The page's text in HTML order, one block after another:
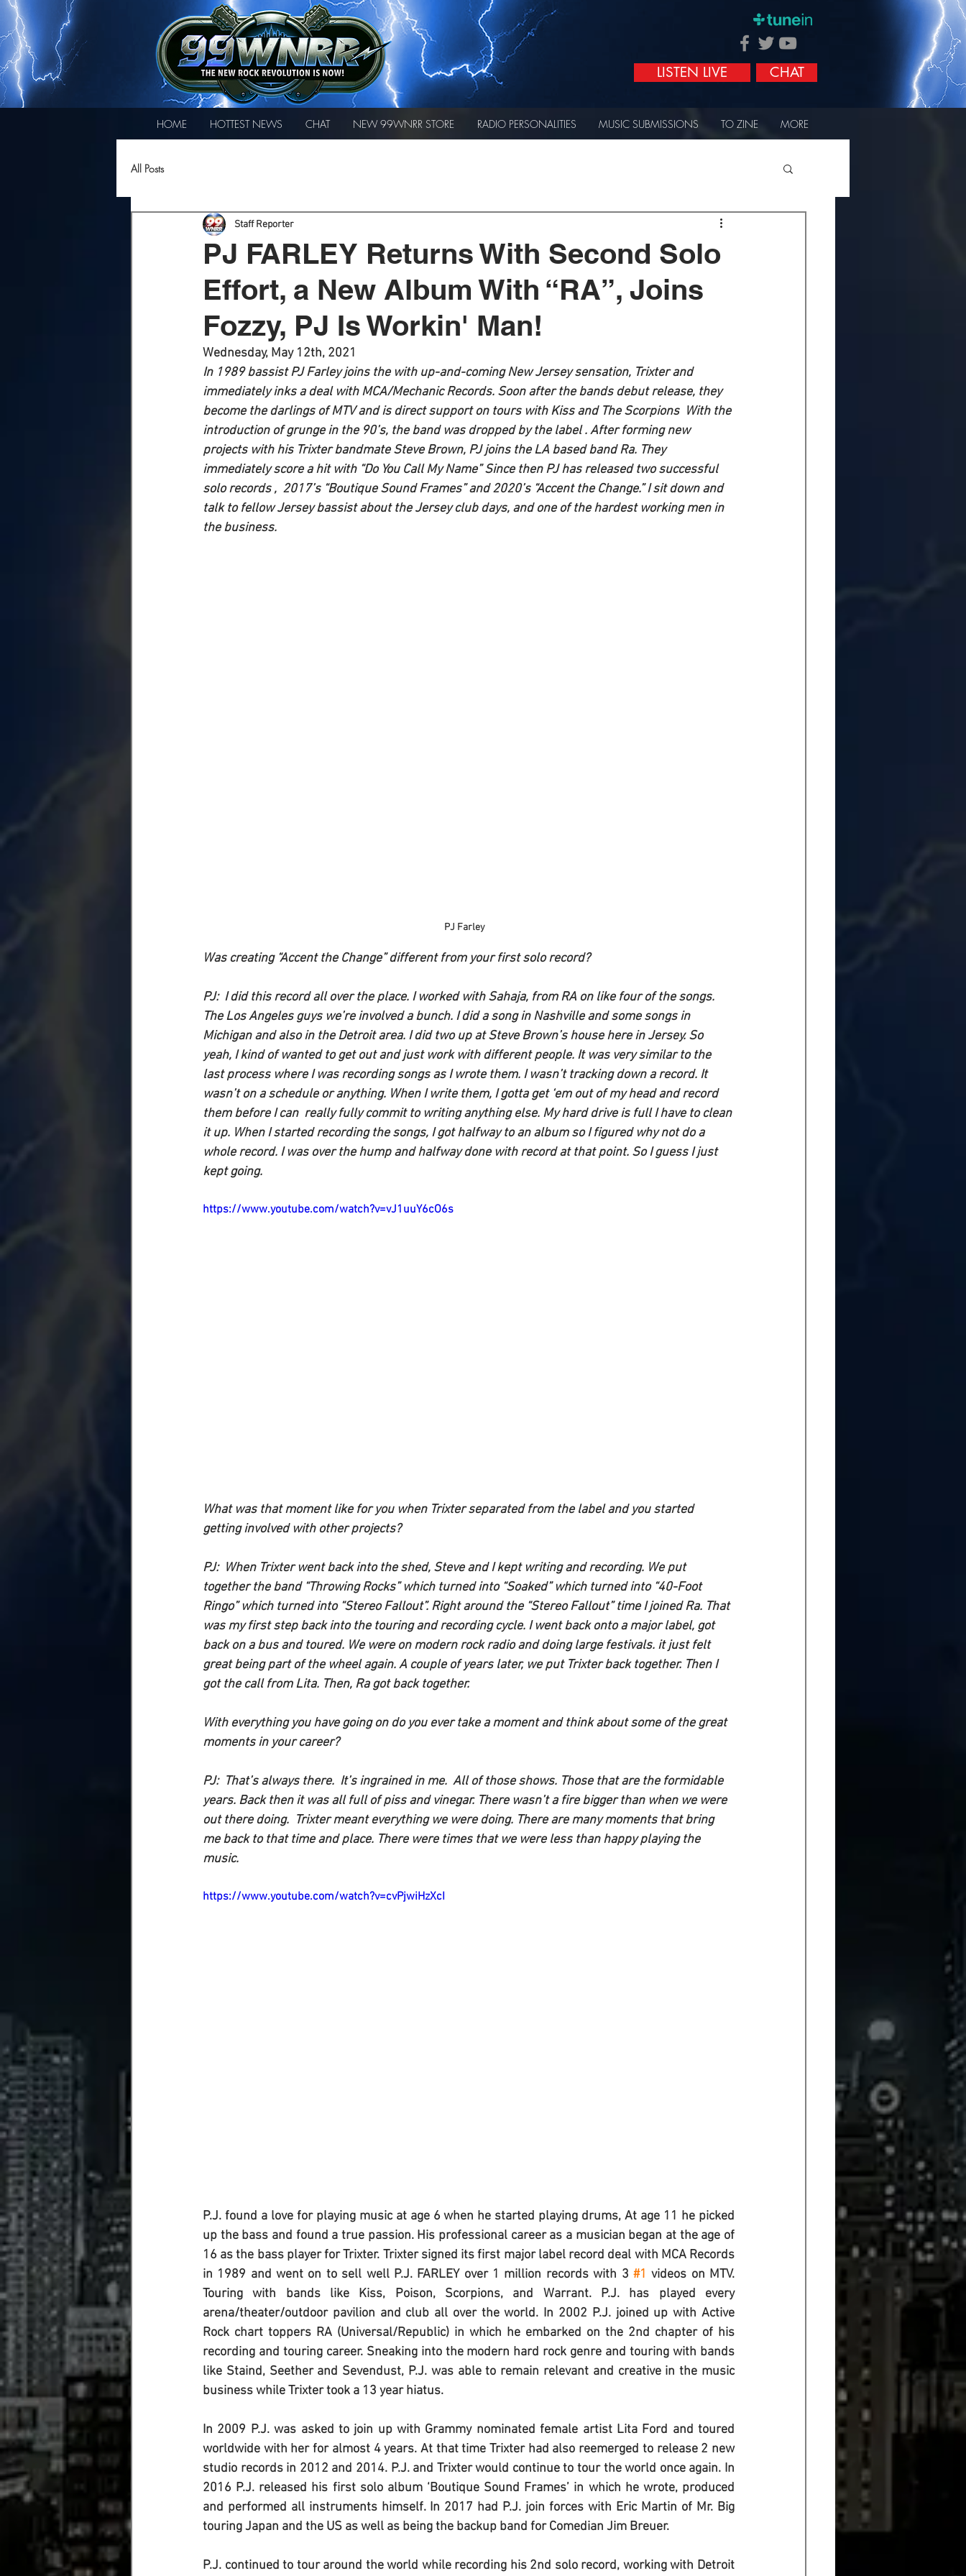
LISTEN LIVE CHAT
HOME HOTTEST NEWS CHAT NEW 99WNRR STORE RADIO PERSONALITIES MUSIC SUBMISSIONS TO ZINE MORE
All Posts
PJ FARLEY Returns With Second Solo
Effort, a New Album With “RA”, Joins
Fozzy, PJ Is Workin' Man!
Staff Reporter
Wednesday, May 12th, 2021
In 1989 bassist PJ Farley joins the with up-and-coming New Jersey sensation, Trixter and
immediately inks a deal with MCA/Mechanic Records. Soon after the bands debut release, they
become the darlings of MTV and is direct support on tours with Kiss and The Scorpions  With the
introduction of grunge in the 90’s, the band was dropped by the label . After forming new
projects with his Trixter bandmate Steve Brown, PJ joins the LA based band Ra. They
immediately score a hit with “Do You Call My Name” Since then PJ has released two successful
solo records ,  2017’s “Boutique Sound Frames” and 2020’s “Accent the Change.” I sit down and
talk to fellow Jersey bassist about the Jersey club days, and one of the hardest working men in
the business.
PJ Farley
Was creating “Accent the Change” different from your first solo record?
PJ:
  I did this record all over the place. I worked with Sahaja, from RA on like four of the songs.
The Los Angeles guys we’re involved a bunch. I did a song in Nashville and some songs in
Michigan and also in the Detroit area. I did two up at Steve Brown’s house here in Jersey. So
yeah, I kind of wanted to get out and just work with different people. It was very similar to the
last process where I was recording songs as I wrote them. I wasn’t tracking down a record. It
wasn’t on a schedule or anything. When I write them, I gotta get ‘em out of my head and record
them before I can  really fully commit to writing anything else. My hard drive is full I have to clean
it up. When I started recording the songs, I got halfway to an album so I figured why not do a
whole record. I was over the hump and halfway done with record at that point. So I guess I just
kept going.
https://www.youtube.com/watch?v=vJ1uuY6cO6s
What was that moment like for you when Trixter separated from the label and you started
getting involved with other projects?
PJ: When Trixter went back into the shed, Steve and I kept writing and recording. We put
together the band “Throwing Rocks” which turned into “Soaked” which turned into “40-Foot
Ringo” which turned into “Stereo Fallout”. Right around the “Stereo Fallout” time I joined Ra. That
was my first step back into the touring and recording cycle. I went back onto a major label, got
back on a bus and toured. We were on modern rock radio and doing large festivals. it just felt
great being part of the wheel again. A couple of years later, we put Trixter back together. Then I
got the call from Lita. Then, Ra got back together.
With everything you have going on do you ever take a moment and think about some of the great
moments in your career?
PJ: That’s always there.  It’s ingrained in me.  All of those shows. Those that are the formidable
years. Back then it was all full of piss and vinegar. There wasn’t a fire bigger than when we were
out there doing.  Trixter meant everything we were doing. There are many moments that bring
me back to that time and place. There were times that we were less than happy playing the
music.
https://www.youtube.com/watch?v=cvPjwiHzXcI
P.J. found a love for playing music at age 6 when he started playing drums, At age 11 he picked
up the bass and found a true passion. His professional career as a musician began at the age of
16 as the bass player for Trixter. Trixter signed its first major label record deal with MCA Records
in 1989 and went on to sell well P.J. FARLEY over 1 million records with 3 #1 videos on MTV.
Touring with bands like Kiss, Poison, Scorpions, and Warrant. P.J. has played every
arena/theater/outdoor pavilion and club all over the world. In 2002 P.J. joined up with Active
Rock chart toppers RA (Universal/Republic) in which he embarked on the 2nd chapter of his
recording and touring career. Sneaking into the modern hard rock genre and touring with bands
like Staind, Seether and Sevendust, P.J. was able to remain relevant and creative in the music
business while Trixter took a 13 year hiatus.
In 2009 P.J. was asked to join up with Grammy nominated female artist Lita Ford and toured
worldwide with her for almost 4 years. At that time Trixter had also reemerged to release 2 new
studio records in 2012 and 2014. P.J. and Trixter would continue to tour the world once again. In
2016 P.J. released his first solo album ‘Boutique Sound Frames’ in which he wrote, produced
and performed all instruments himself. In 2017 had P.J. join forces with Eric Martin of Mr. Big
touring Japan and the US as well as being the backup band for Comedian Jim Breuer.
P.J. continued to tour around the world while recording his 2nd solo record, working with Detroit